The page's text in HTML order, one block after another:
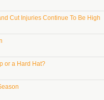
Cut Injuries Continue To Be High
or a Hard Hat?